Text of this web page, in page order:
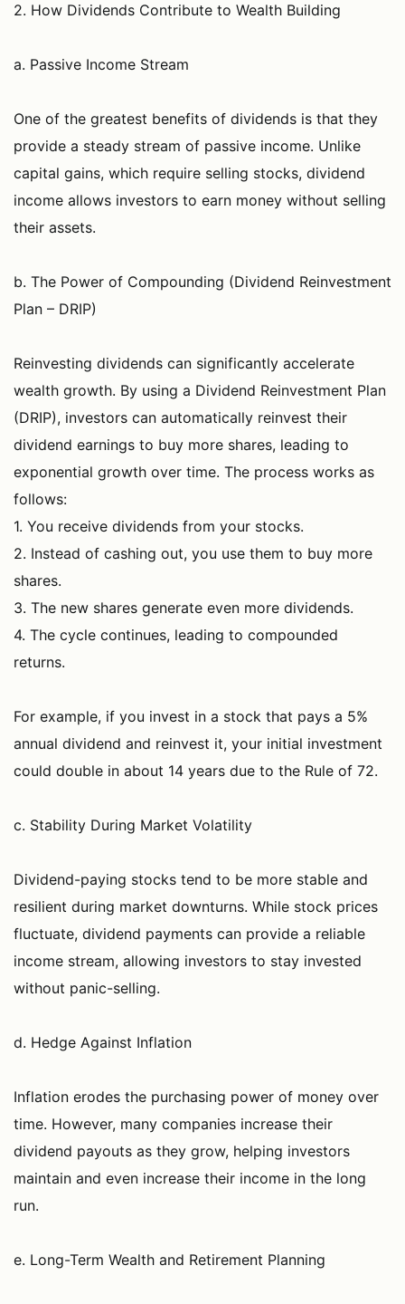
2. How Dividends Contribute to Wealth Building
a. Passive Income Stream
One of the greatest benefits of dividends is that they
provide a steady stream of passive income. Unlike
capital gains, which require selling stocks, dividend
income allows investors to earn money without selling
their assets.
b. The Power of Compounding (Dividend Reinvestment
Plan – DRIP)
Reinvesting dividends can significantly accelerate
wealth growth. By using a Dividend Reinvestment Plan
(DRIP), investors can automatically reinvest their
dividend earnings to buy more shares, leading to
exponential growth over time. The process works as
follows:
1. You receive dividends from your stocks.
2. Instead of cashing out, you use them to buy more
shares.
3. The new shares generate even more dividends.
4. The cycle continues, leading to compounded
returns.
For example, if you invest in a stock that pays a 5%
annual dividend and reinvest it, your initial investment
could double in about 14 years due to the Rule of 72.
c. Stability During Market Volatility
Dividend-paying stocks tend to be more stable and
resilient during market downturns. While stock prices
fluctuate, dividend payments can provide a reliable
income stream, allowing investors to stay invested
without panic-selling.
d. Hedge Against Inflation
Inflation erodes the purchasing power of money over
time. However, many companies increase their
dividend payouts as they grow, helping investors
maintain and even increase their income in the long
run.
e. Long-Term Wealth and Retirement Planning